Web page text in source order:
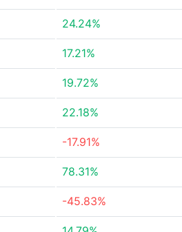
24.24%
17.21%
19.72%
22.18%
-17.91%
78.31%
-45.83%